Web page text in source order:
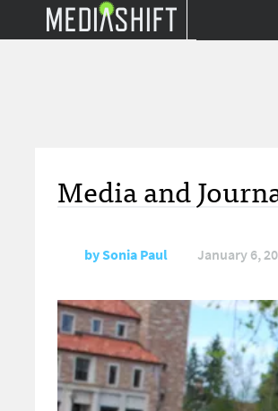
Media and
bySonia Paul January 6,